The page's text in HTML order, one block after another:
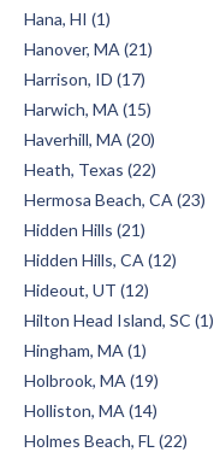
Hana, HI (1)
Hanover, MA (21)
Harrison, ID (17)
Harwich, MA (15)
Haverhill, MA (20)
Heath, Texas (22)
Hermosa Beach, CA (23)
Hidden Hills (21)
Hidden Hills, CA (12)
Hideout, UT (12)
Hilton Head Island, SC (1)
Hingham, MA (1)
Holbrook, MA (19)
Holliston, MA (14)
Holmes Beach, FL (22)